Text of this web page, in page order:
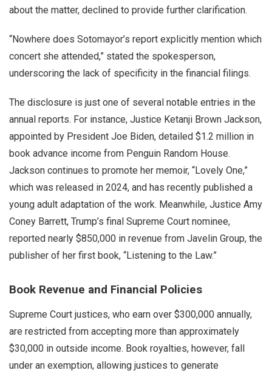
about the matter, declined to provide further clarification.
“Nowhere does Sotomayor’s report explicitly mention which
concert she attended,” stated the spokesperson,
underscoring the lack of specificity in the financial filings.
The disclosure is just one of several notable entries in the
annual reports. For instance, Justice Ketanji Brown Jackson,
appointed by President Joe Biden, detailed $1.2 million in
book advance income from Penguin Random House.
Jackson continues to promote her memoir, “Lovely One,”
which was released in 2024, and has recently published a
young adult adaptation of the work. Meanwhile, Justice Amy
Coney Barrett, Trump’s final Supreme Court nominee,
reported nearly $850,000 in revenue from Javelin Group, the
publisher of her first book, “Listening to the Law.”
Book Revenue and Financial Policies
Supreme Court justices, who earn over $300,000 annually,
are restricted from accepting more than approximately
$30,000 in outside income. Book royalties, however, fall
under an exemption, allowing justices to generate